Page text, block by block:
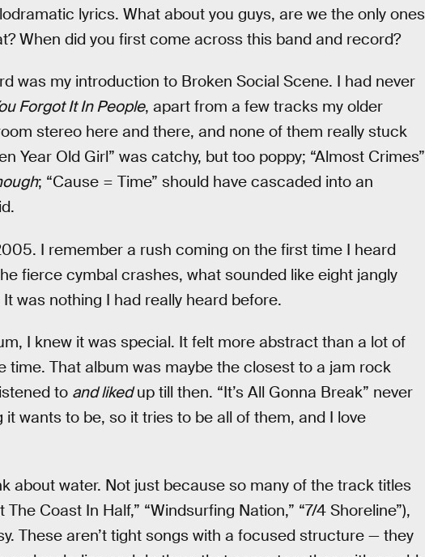
lyrics. What about you guys, are we the only ones
When did you first come across this band and record?
was my introduction to Broken Social Scene. I had never
Forgot It In People, apart from a few tracks my older
stereo here and there, and none of them really stuck
Year Old Girl” was catchy, but too poppy; “Almost Crimes”
; “Cause = Time” should have cascaded into an
I remember a rush coming on the first time I heard
fierce cymbal crashes, what sounded like eight jangly
was nothing I had really heard before.
I knew it was special. It felt more abstract than a lot of
time. That album was maybe the closest to a jam rock
to and likedup till then. “It’s All Gonna Break” never
wants to be, so it tries to be all of them, and I love
about water. Not just because so many of the track titles
Coast In Half,” “Windsurfing Nation,” “7/4 Shoreline”),
These aren’t tight songs with a focused structure — they